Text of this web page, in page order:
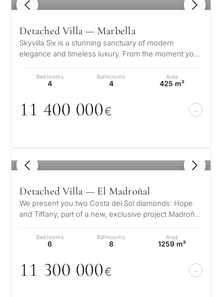
1 / 8
Detached Villa — Marbella
Skyvilla Six is a stunning sanctuary of modern
elegance and timeless luxury. From the moment you
Bedrooms
4
Bathrooms
4
Area
425 m²
11 400 000€
1 / 8
Detached Villa — El Madroñal
We present you two Costa del Sol diamonds: Hope
and Tiffany, part of a new, exclusive project Madroñal
Bedrooms
6
Bathrooms
8
Area
1259 m²
11 300 000€